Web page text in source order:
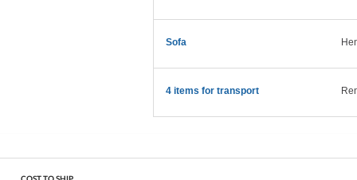
Sofa
4 items for transport